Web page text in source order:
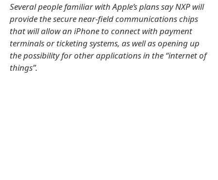
Several people familiar with Apple’s plans say NXP will
provide the secure near-field communications chips
that will allow an iPhone to connect with payment
terminals or ticketing systems, as well as opening up
the possibility for other applications in the “internet of
things”.